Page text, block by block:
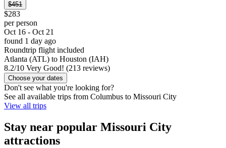
$451
$283
per person
Oct 16 - Oct 21
found 1 day ago
Roundtrip flight included
Atlanta (ATL) to Houston (IAH)
8.2/10 Very Good! (213 reviews)
Choose your dates
Don't see what you're looking for?
See all available trips from Columbus to Missouri City
View all trips
Stay near popular Missouri City
attractions